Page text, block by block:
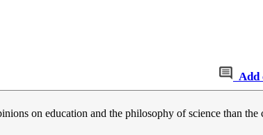
Add
on education and the philosophy of science than the